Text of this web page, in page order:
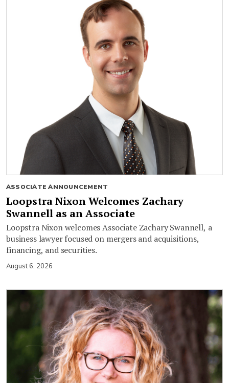
ASSOCIATE ANNOUNCEMENT
Loopstra Nixon Welcomes Zachary
Swannell as an Associate
Loopstra Nixon welcomes Associate Zachary Swannell, a
business lawyer focused on mergers and acquisitions,
financing, and securities.
August 6, 2026